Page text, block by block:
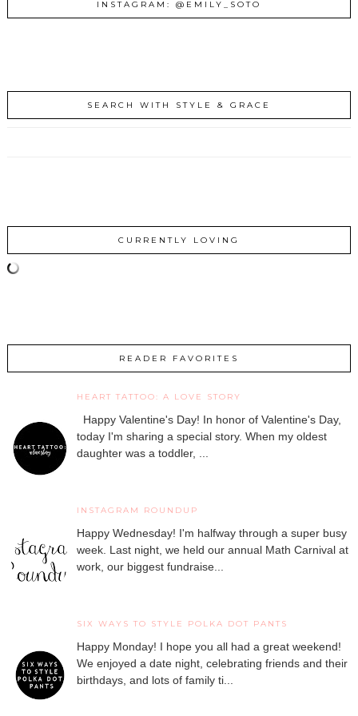
INSTAGRAM: @EMILY_SOTO
SEARCH WITH STYLE & GRACE
CURRENTLY LOVING
READER FAVORITES
HEART TATTOO: A LOVE STORY
Happy Valentine's Day! In honor of Valentine's Day,
today I'm sharing a special story. When my oldest
daughter was a toddler, ...
INSTAGRAM ROUNDUP
Happy Wednesday! I'm halfway through a super busy
week. Last night, we held our annual Math Carnival at
work, our biggest fundraise...
SIX WAYS TO STYLE POLKA DOT PANTS
Happy Monday! I hope you all had a great weekend!
We enjoyed a date night, celebrating friends and their
birthdays, and lots of family ti...